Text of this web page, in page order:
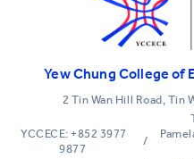
Yew Chung College of
2 Tin Wan Hill Road, Tin
YCCECE: +852 3977
9877
/